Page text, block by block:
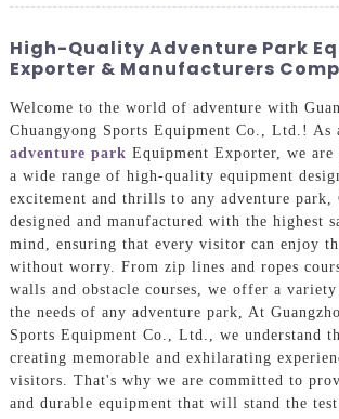
High-Quality Adventure Park
Exporter & Manufacturers
Welcome to the world of adventure with
Chuangyong Sports Equipment Co., Ltd.! As
adventure park Equipment Exporter, we
a wide range of high-quality equipment
excitement and thrills to any adventure park,
designed and manufactured with the highest
mind, ensuring that every visitor can enjoy
without worry. From zip lines and ropes
walls and obstacle courses, we offer a
the needs of any adventure park, At
Sports Equipment Co., Ltd., we understand
creating memorable and exhilarating
visitors. That's why we are committed to
and durable equipment that will stand the